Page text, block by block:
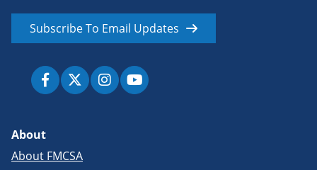
Subscribe To Email Updates
About
About FMCSA